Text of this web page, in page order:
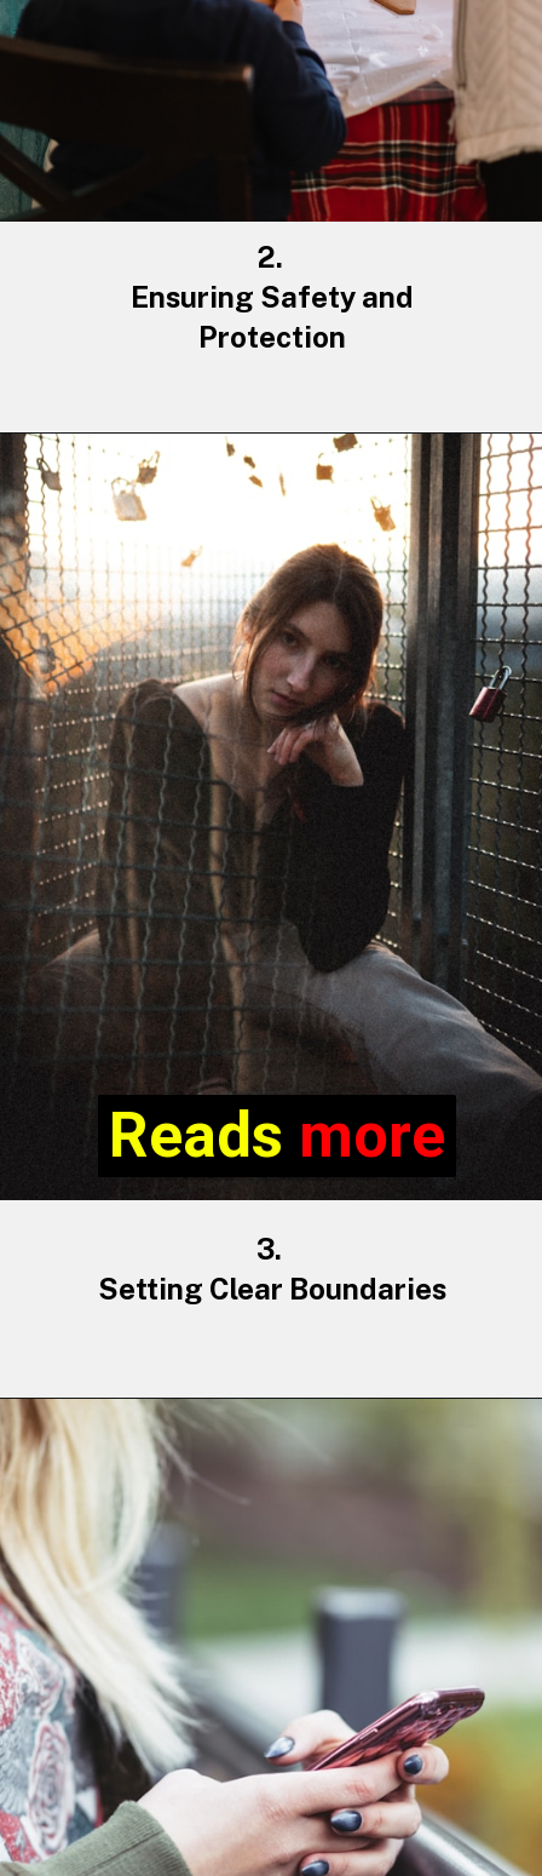
2.
Ensuring Safety and
Protection
3.
Setting Clear Boundaries
Reads more
Reads more